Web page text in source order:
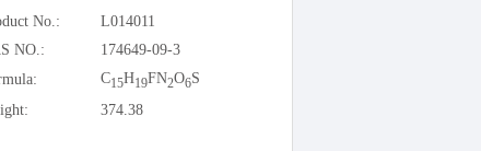
No.:
L014011
NO.:
174649-09-3
C15H19FN2O6S
374.38